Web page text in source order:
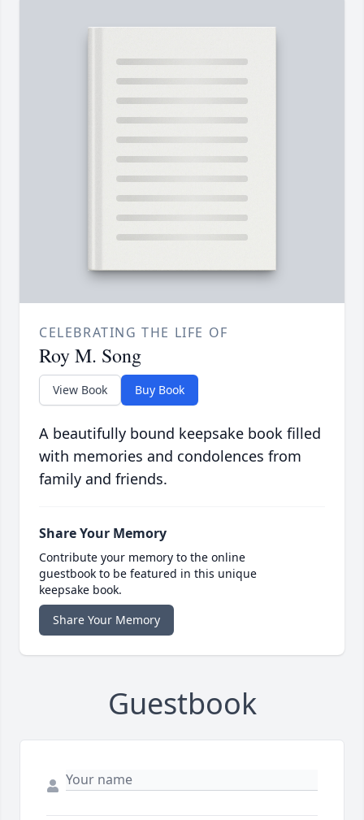
CELEBRATING THE LIFE OF
Roy M. Song
View Book Buy Book
A beautifully bound keepsake book filled
with memories and condolences from
family and friends.
Share Your Memory
Contribute your memory to the online
guestbook to be featured in this unique
keepsake book.
Share Your Memory
Guestbook